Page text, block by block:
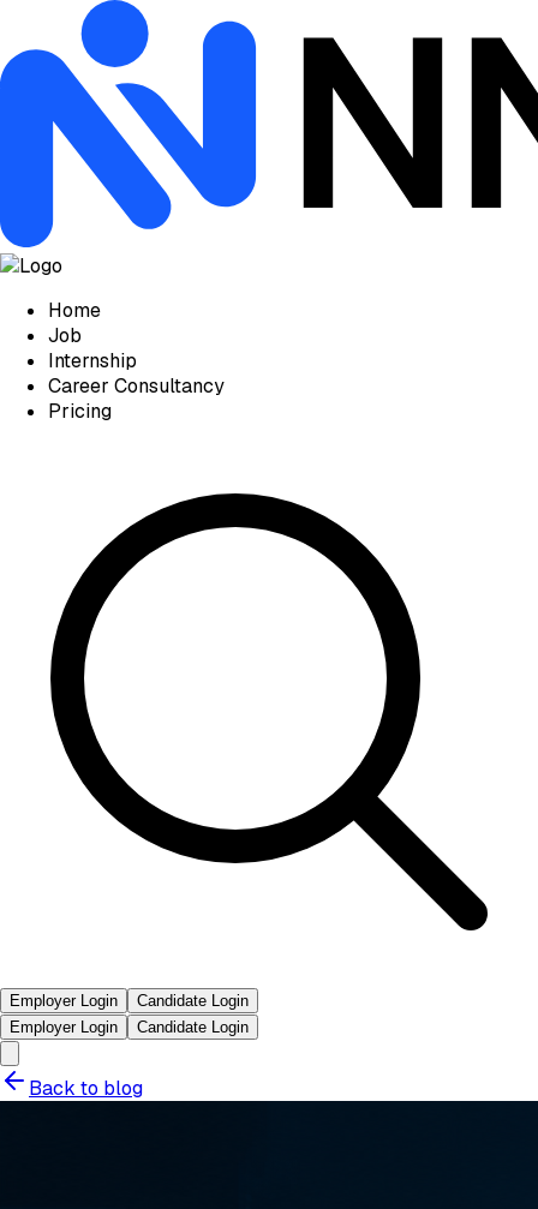
Home
Job
Internship
Career Consultancy
Pricing
Employer Login
Candidate Login
Employer Login
Candidate Login
Back to blog